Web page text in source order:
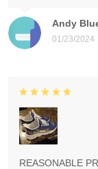
Andy
01/23/2024
REASONABLE